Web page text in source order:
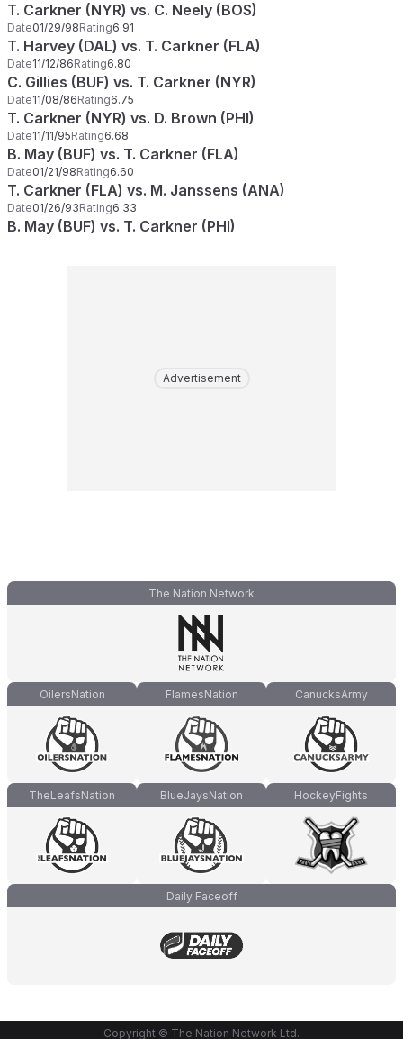
T. Carkner (NYR) vs. C. Neely (BOS)
Date01/29/98Rating6.91
T. Harvey (DAL) vs. T. Carkner (FLA)
Date11/12/86Rating6.80
C. Gillies (BUF) vs. T. Carkner (NYR)
Date11/08/86Rating6.75
T. Carkner (NYR) vs. D. Brown (PHI)
Date11/11/95Rating6.68
B. May (BUF) vs. T. Carkner (FLA)
Date01/21/98Rating6.60
T. Carkner (FLA) vs. M. Janssens (ANA)
Date01/26/93Rating6.33
B. May (BUF) vs. T. Carkner (PHI)
Advertisement
The Nation Network
OilersNation FlamesNation CanucksArmy
TheLeafsNation BlueJaysNation HockeyFights
Daily Faceoff
Copyright © The Nation Network Ltd.